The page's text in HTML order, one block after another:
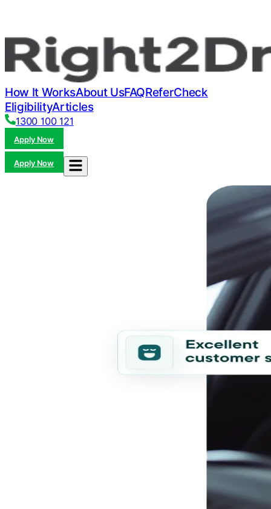
How It WorksAbout UsFAQReferCheck
EligibilityArticles
1300 100 121
Apply Now
Apply Now